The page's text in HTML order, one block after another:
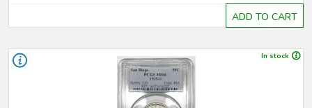
ADD TO CART
In stock